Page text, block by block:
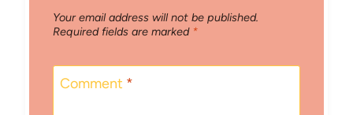
Your email address will not be published.
Required fields are marked *
Comment *